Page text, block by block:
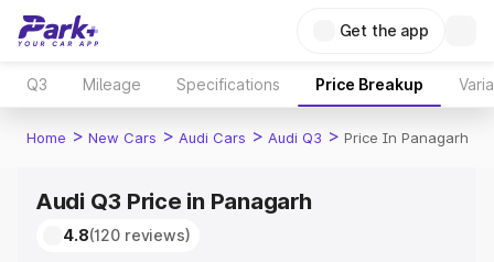
Get the app
Q3 Mileage Specifications Price Breakup
Home > New Cars > Audi Cars > Audi Q3 > Price In Panagarh
Audi Q3 Price in Panagarh
4.8(120 reviews)